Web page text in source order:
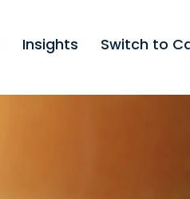
Insights Switch to